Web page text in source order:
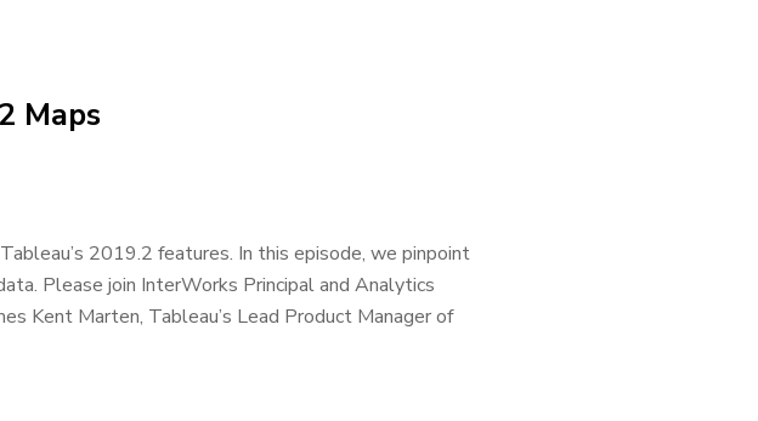
Maps
2019.2 features. In this episode, we pinpoint
Please join InterWorks Principal and Analytics
Kent Marten, Tableau’s Lead Product Manager of